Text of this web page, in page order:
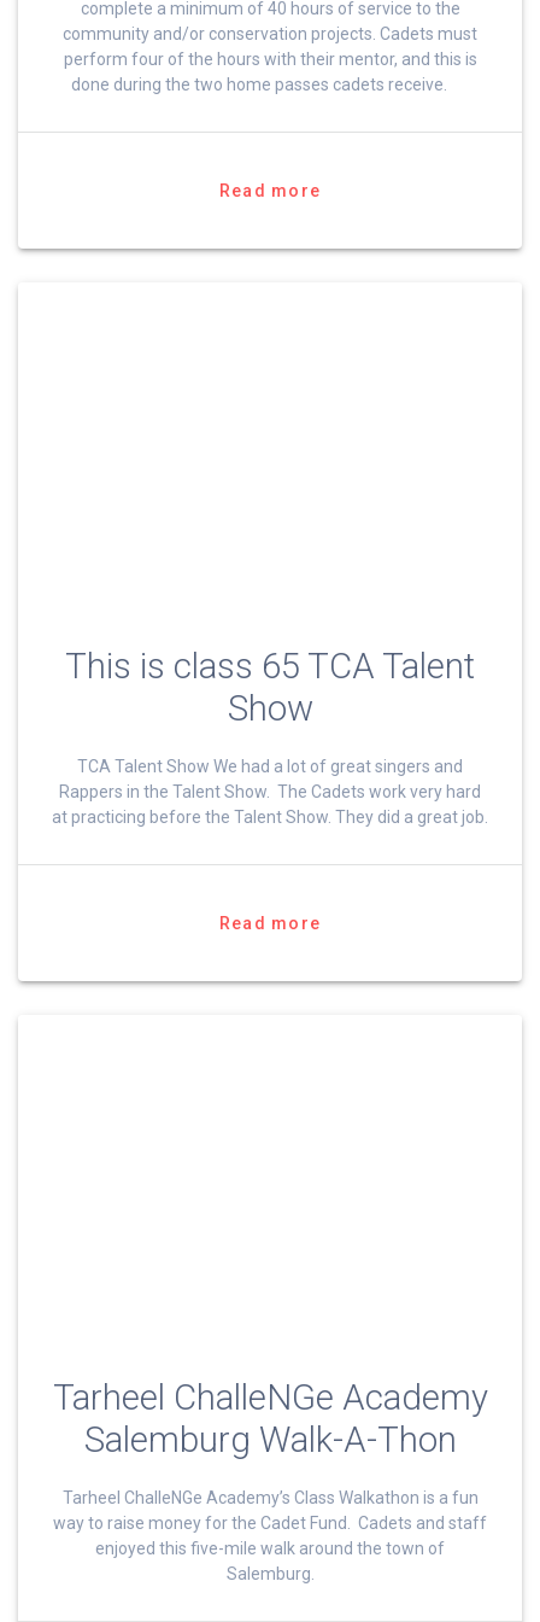
complete a minimum of 40 hours of service to the
community and/or conservation projects. Cadets must
perform four of the hours with their mentor, and this is
done during the two home passes cadets receive.
Read more
This is class 65 TCA Talent
Show
TCA Talent Show We had a lot of great singers and
Rappers in the Talent Show. The Cadets work very hard
at practicing before the Talent Show. They did a great job.
Read more
Tarheel ChalleNGe Academy
Salemburg Walk-A-Thon
Tarheel ChalleNGe Academy’s Class Walkathon is a fun
way to raise money for the Cadet Fund. Cadets and staff
enjoyed this five-mile walk around the town of
Salemburg.